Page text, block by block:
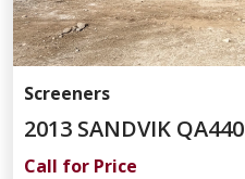
Screeners
2013 SANDVIK QA440
Call for Price